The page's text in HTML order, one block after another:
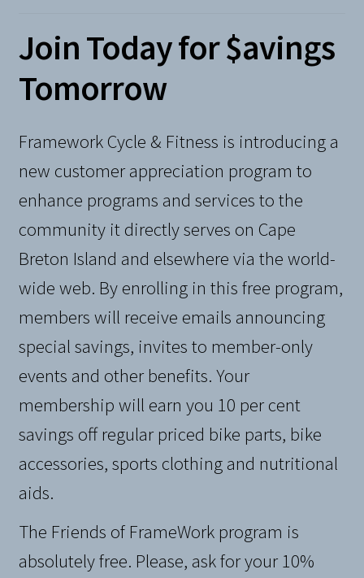
Join Today for $avings
Tomorrow
Framework Cycle & Fitness is introducing a
new customer appreciation program to
enhance programs and services to the
community it directly serves on Cape
Breton Island and elsewhere via the world-
wide web. By enrolling in this free program,
members will receive emails announcing
special savings, invites to member-only
events and other benefits. Your
membership will earn you 10 per cent
savings off regular priced bike parts, bike
accessories, sports clothing and nutritional
aids.
The Friends of FrameWork program is
absolutely free. Please, ask for your 10%